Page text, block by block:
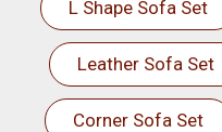
L Shape Sofa Set
Leather Sofa Set
Corner Sofa Set